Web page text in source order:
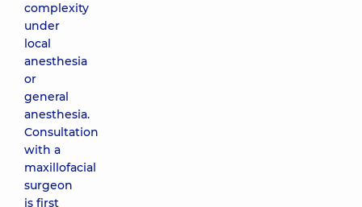
complexity
under
local
anesthesia
or
general
anesthesia.
Consultation
with a
maxillofacial
surgeon
is first